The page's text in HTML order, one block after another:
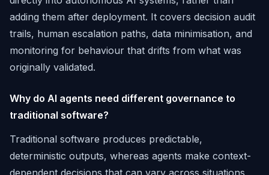
adding them after deployment. It covers decision audit
trails, human escalation paths, data minimisation, and
monitoring for behaviour that drifts from what was
originally validated.
Why do AI agents need different governance to
traditional software?
Traditional software produces predictable,
deterministic outputs, whereas agents make context-
dependent decisions that can vary across situations,